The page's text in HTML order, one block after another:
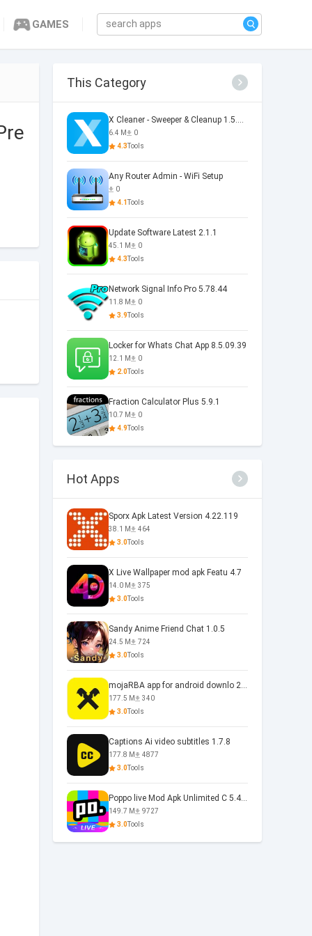
GAMES
This Category
X Cleaner - Sweeper & Cleanup 1.5.36.0073
6.4 M
0
4.3Tools
Any Router Admin - WiFi Setup
0
4.1Tools
Update Software Latest 2.1.1
45.1 M
0
4.3Tools
Network Signal Info Pro 5.78.44
11.8 M
0
3.9Tools
Locker for Whats Chat App 8.5.09.39
12.1 M
0
2.0Tools
Fraction Calculator Plus 5.9.1
10.7 M
0
4.9Tools
Hot Apps
Sporx Apk Latest Version 4.22.119
38.1 M
464
3.0Tools
X Live Wallpaper mod apk Featu 4.7
14.0 M
375
3.0Tools
Sandy Anime Friend Chat 1.0.5
24.5 M
724
3.0Tools
mojaRBA app for android downlo 2.6.6
177.5 M
340
3.0Tools
Captions Ai video subtitles 1.7.8
177.8 M
4877
3.0Tools
Poppo live Mod Apk Unlimited C 5.4.477.0410
149.7 M
9727
3.0Tools